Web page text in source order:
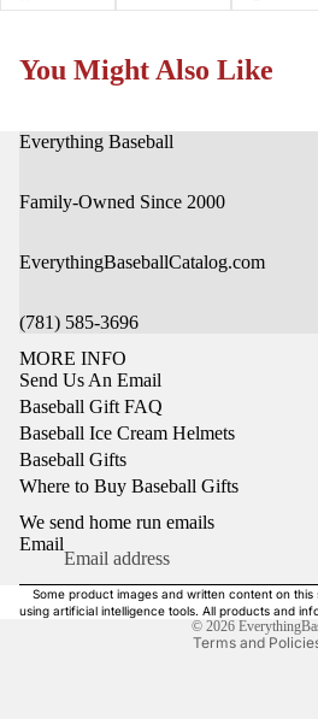
You Might Also Like
Everything Baseball
Family-Owned Since 2000
EverythingBaseballCatalog.com
(781) 585-3696
MORE INFO
Send Us An Email
Baseball Gift FAQ
Baseball Ice Cream Helmets
Baseball Gifts
Where to Buy Baseball Gifts
We send home run emails
Email
Some product images and written content on
using artificial intelligence tools. All products and
© 2026
Terms and
Terms of service
Shipping policy
Contact information